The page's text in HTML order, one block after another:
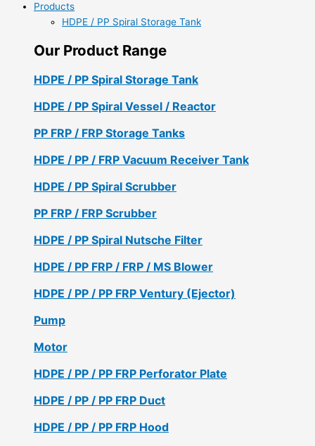
Products
HDPE / PP Spiral Storage Tank
Our Product Range
HDPE / PP Spiral Storage Tank
HDPE / PP Spiral Vessel / Reactor
PP FRP / FRP Storage Tanks
HDPE / PP / FRP Vacuum Receiver Tank
HDPE / PP Spiral Scrubber
PP FRP / FRP Scrubber
HDPE / PP Spiral Nutsche Filter
HDPE / PP FRP / FRP / MS Blower
HDPE / PP / PP FRP Ventury (Ejector)
Pump
Motor
HDPE / PP / PP FRP Perforator Plate
HDPE / PP / PP FRP Duct
HDPE / PP / PP FRP Hood